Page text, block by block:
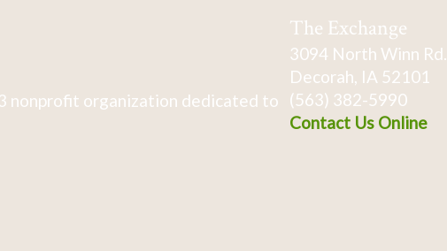
nonprofit organization dedicated to
The Exchange
3094 North Winn Rd.
Decorah, IA 52101
(563) 382-5990
Contact Us Online